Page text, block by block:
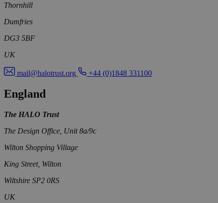
Thornhill
Dumfries
DG3 5BF
UK
mail@halotrust.org +44 (0)1848 331100
England
The HALO Trust
The Design Office, Unit 8a/9c
Wilton Shopping Village
King Street, Wilton
Wiltshire SP2 0RS
UK